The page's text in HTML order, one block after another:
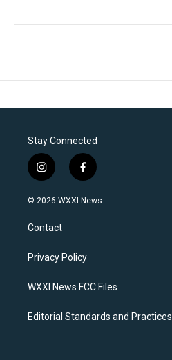
Stay Connected
i
n
s
a
g
a
f
a
c
k
© 2026 WXXI News
Contact
Privacy Policy
WXXI News FCC Files
Editorial Standards and Practices